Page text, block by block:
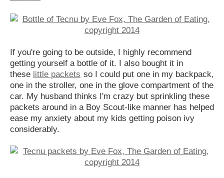
If you're going to be outside, I highly recommend
getting yourself a bottle of it. I also bought it in
these little packets so I could put one in my backpack,
one in the stroller, one in the glove compartment of the
car. My husband thinks I'm crazy but sprinkling these
packets around in a Boy Scout-like manner has helped
ease my anxiety about my kids getting poison ivy
considerably.